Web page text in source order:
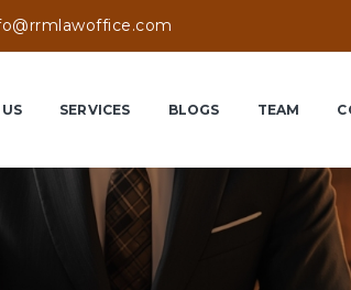
SERVICES BLOGS TEAM